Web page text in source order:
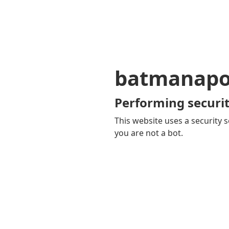
Performing
This website uses a security
you are not a bot.